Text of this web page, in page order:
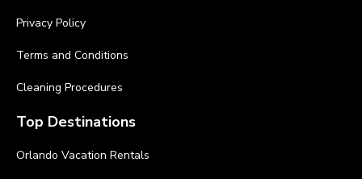
Privacy Policy
Terms and Conditions
Cleaning Procedures
Top Destinations
Orlando Vacation Rentals